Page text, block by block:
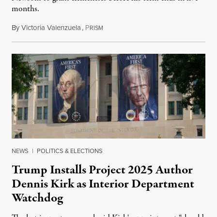
months.
ByVictoria Valenzuela, PRISM
NEWS | POLITICS & ELECTIONS
Trump Installs Project 2025 Author
Dennis Kirk as Interior Department
Watchdog